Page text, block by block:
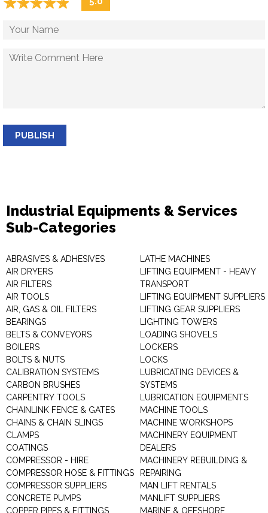
PUBLISH
Industrial Equipments & Services
Sub-Categories
ABRASIVES & ADHESIVES
AIR DRYERS
AIR FILTERS
AIR TOOLS
AIR, GAS & OIL FILTERS
BEARINGS
BELTS & CONVEYORS
BOILERS
BOLTS & NUTS
CALIBRATION SYSTEMS
CARBON BRUSHES
CARPENTRY TOOLS
CHAINLINK FENCE & GATES
CHAINS & CHAIN SLINGS
CLAMPS
COATINGS
COMPRESSOR - HIRE
COMPRESSOR HOSE & FITTINGS
COMPRESSOR SUPPLIERS
CONCRETE PUMPS
COPPER PIPES & FITTINGS
LATHE MACHINES
LIFTING EQUIPMENT - HEAVY
TRANSPORT
LIFTING EQUIPMENT SUPPLIERS
LIFTING GEAR SUPPLIERS
LIGHTING TOWERS
LOADING SHOVELS
LOCKERS
LOCKS
LUBRICATING DEVICES &
SYSTEMS
LUBRICATION EQUIPMENTS
MACHINE TOOLS
MACHINE WORKSHOPS
MACHINERY EQUIPMENT
DEALERS
MACHINERY REBUILDING &
REPAIRING
MAN LIFT RENTALS
MANLIFT SUPPLIERS
MARINE & OFFSHORE